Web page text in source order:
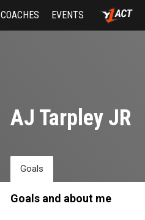
COACHES EVENTS
AJ Tarpley JR
Goals
Goals and about me